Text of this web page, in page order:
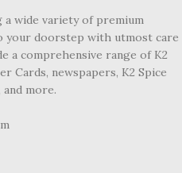
wide variety of premium
your doorstep with utmost care
a comprehensive range of K2
Cards, newspapers, K2 Spice
and more.